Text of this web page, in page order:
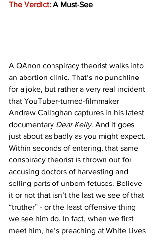
The Verdict: A Must-See
A QAnon conspiracy theorist walks into
an abortion clinic. That’s no punchline
for a joke, but rather a very real incident
that YouTuber-turned-filmmaker
Andrew Callaghan captures in his latest
documentary Dear Kelly. And it goes
just about as badly as you might expect.
Within seconds of entering, that same
conspiracy theorist is thrown out for
accusing doctors of harvesting and
selling parts of unborn fetuses. Believe
it or not that isn’t the last we see of that
“truther” - or the least offensive thing
we see him do. In fact, when we first
meet him, he’s preaching at White Lives